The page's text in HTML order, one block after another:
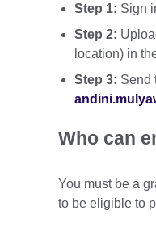
Step 1: Sign
Step 2:
location) in
Step 3: Send
Who can
You must be a
to be eligible to